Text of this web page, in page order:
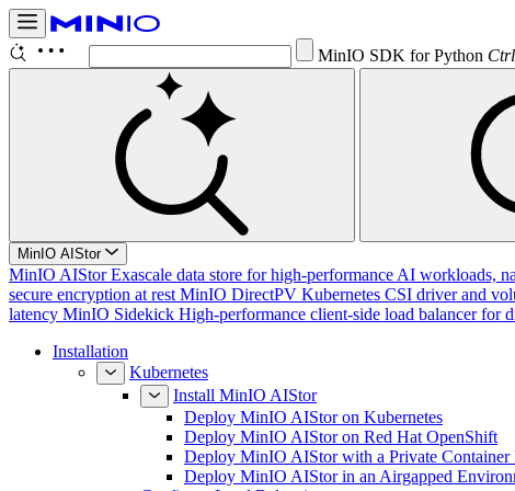
MinIO SDK for Python
MinIO AIStor
MinIO AIStor Exascale data store for high-performance AI workloads,
secure encryption at rest MinIO DirectPV Kubernetes CSI driver and
latency MinIO Sidekick High-performance client-side load balancer for
Installation
Kubernetes
Install MinIO AIStor
Deploy MinIO AIStor on Kubernetes
Deploy MinIO AIStor on Red Hat OpenShift
Deploy MinIO AIStor with a Private Container
Deploy MinIO AIStor in an Airgapped